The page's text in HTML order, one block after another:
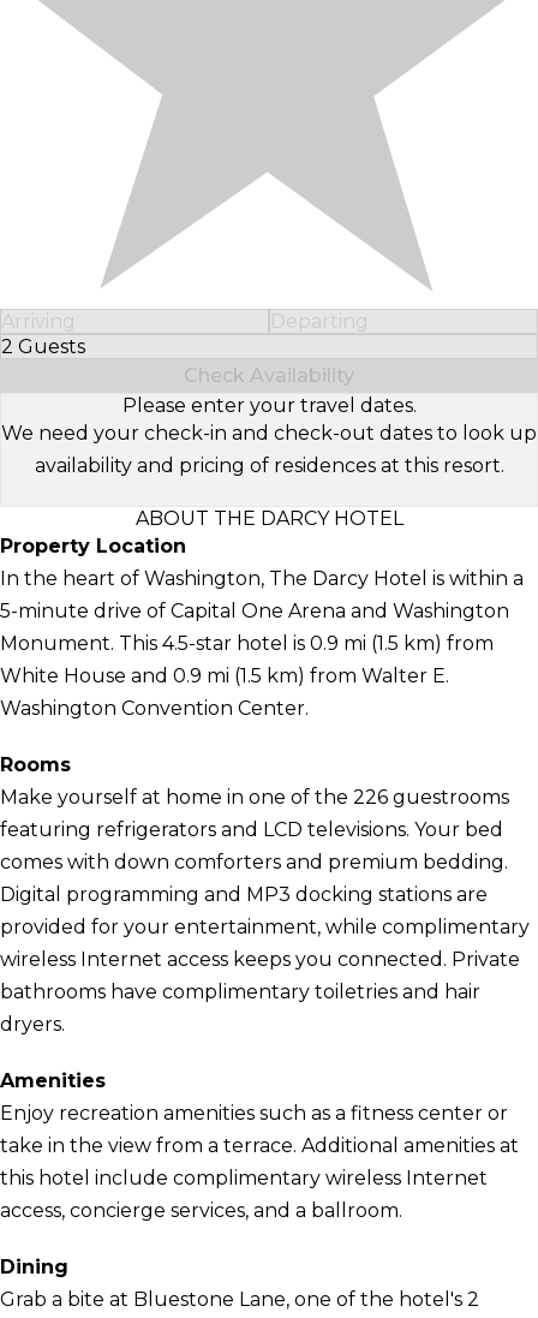
Arriving
Departing
2 Guests
Select Number of Guests
Check Availability
Please enter your travel dates.
We need your check-in and check-out dates to look up
availability and pricing of residences at this resort.
ABOUT THE DARCY HOTEL
Property Location
In the heart of Washington, The Darcy Hotel is within a
5-minute drive of Capital One Arena and Washington
Monument. This 4.5-star hotel is 0.9 mi (1.5 km) from
White House and 0.9 mi (1.5 km) from Walter E.
Washington Convention Center.
Rooms
Make yourself at home in one of the 226 guestrooms
featuring refrigerators and LCD televisions. Your bed
comes with down comforters and premium bedding.
Digital programming and MP3 docking stations are
provided for your entertainment, while complimentary
wireless Internet access keeps you connected. Private
bathrooms have complimentary toiletries and hair
dryers.
Amenities
Enjoy recreation amenities such as a fitness center or
take in the view from a terrace. Additional amenities at
this hotel include complimentary wireless Internet
access, concierge services, and a ballroom.
Dining
Grab a bite at Bluestone Lane, one of the hotel's 2